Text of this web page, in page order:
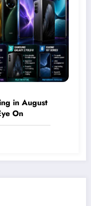
in August
On